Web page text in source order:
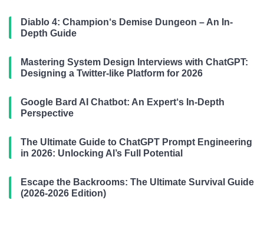
Diablo 4: Champion‘s Demise Dungeon – An In-
Depth Guide
Mastering System Design Interviews with ChatGPT:
Designing a Twitter-like Platform for 2026
Google Bard AI Chatbot: An Expert‘s In-Depth
Perspective
The Ultimate Guide to ChatGPT Prompt Engineering
in 2026: Unlocking AI’s Full Potential
Escape the Backrooms: The Ultimate Survival Guide
(2026-2026 Edition)